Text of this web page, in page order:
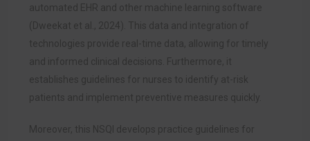
automated EHR and other machine learning software
(Dweekat et al., 2024). This data and integration of
technologies provide real-time data, allowing for timely
and informed clinical decisions. Furthermore, it
establishes guidelines for nurses to identify at-risk
patients and implement preventive measures quickly.
Moreover, this NSQI develops practice guidelines for